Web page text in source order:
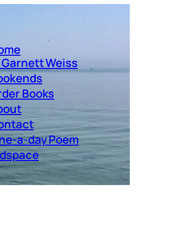
Garnett Weiss
Books
a-day Poem